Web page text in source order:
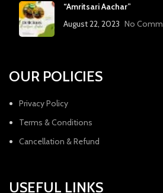
“Amritsari Aachar”
August 22, 2023 No
OUR POLICIES
Privacy Policy
Terms & Conditions
Cancellation & Refund
USEFUL LINKS